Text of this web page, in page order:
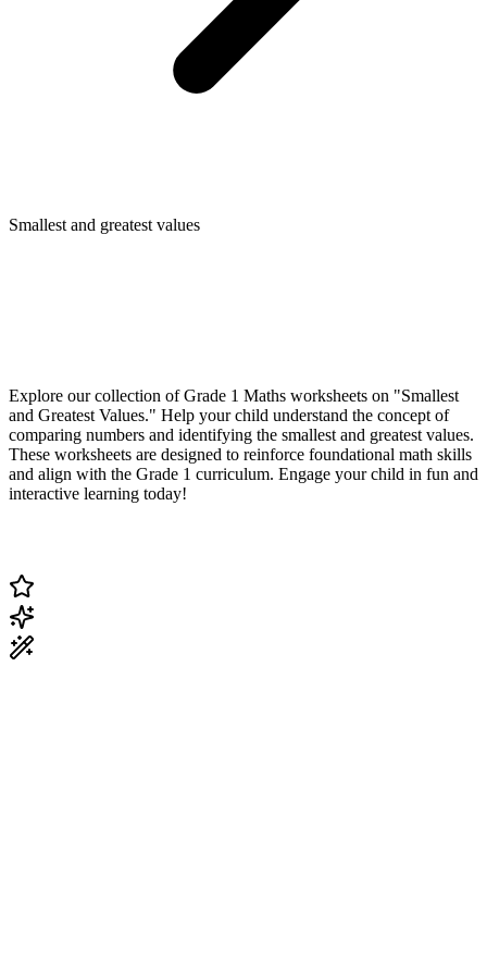
Smallest and greatest values
Explore our collection of Grade 1 Maths worksheets on "Smallest
and Greatest Values." Help your child understand the concept of
comparing numbers and identifying the smallest and greatest values.
These worksheets are designed to reinforce foundational math skills
and align with the Grade 1 curriculum. Engage your child in fun and
interactive learning today!
Change Current Topic